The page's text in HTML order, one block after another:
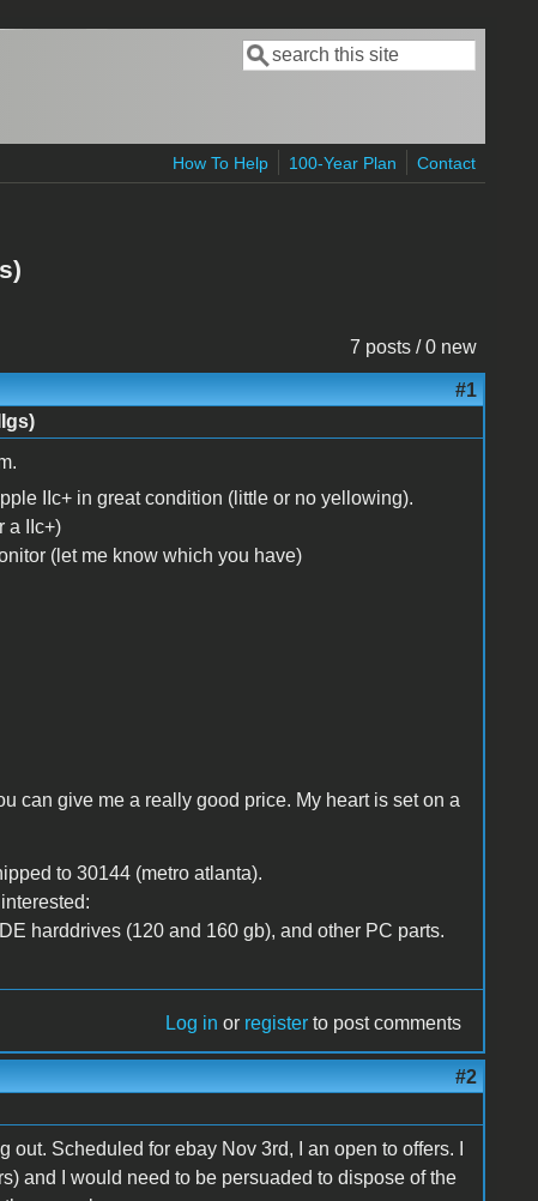
Search form
Search
How To Help 100-Year Plan Contact
7 posts / 0 new
#1
IIc+ in great condition (little or no yellowing).
a IIc+)
(let me know which you have)
can give me a really good price. My heart is set on a
to 30144 (metro atlanta).
harddrives (120 and 160 gb), and other PC parts.
Log in or register to post comments
#2
Scheduled for ebay Nov 3rd, I an open to offers. I
and I would need to be persuaded to dispose of the